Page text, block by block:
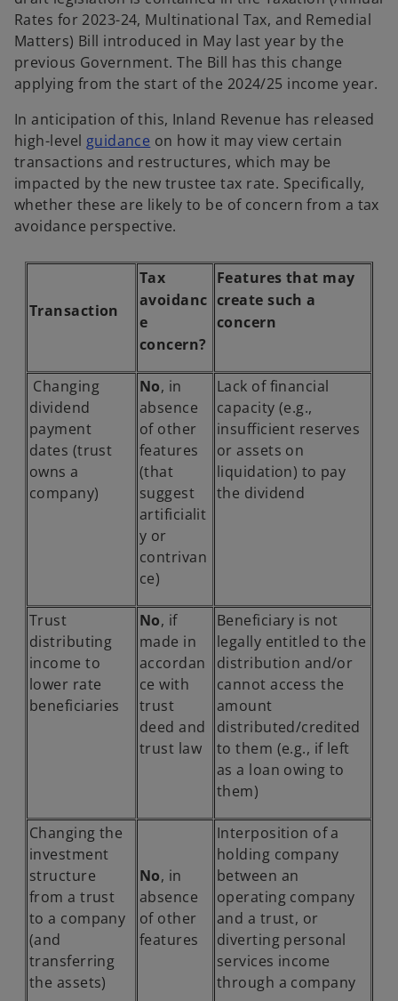
Rates for 2023-24, Multinational Tax, and Remedial
Matters) Bill introduced in May last year by the
previous Government. The Bill has this change
applying from the start of the 2024/25 income year.
In anticipation of this, Inland Revenue has released
high-level guidance o
p
e
n
s
n
a
n
w
t
a
b
on how it may view certain
transactions and restructures, which may be
impacted by the new trustee tax rate. Specifically,
whether these are likely to be of concern from a tax
avoidance perspective.
Transaction
Tax
avoidanc
e
concern?
Features that may
create such a
concern
Changing
dividend
payment
dates (trust
owns a
company)
No, in
absence
of other
features
(that
suggest
artificialit
y or
contrivan
ce)
Lack of financial
capacity (e.g.,
insufficient reserves
or assets on
liquidation) to pay
the dividend
Trust
distributing
income to
lower rate
beneficiaries
No, if
made in
accordan
ce with
trust
deed and
trust law
Beneficiary is not
legally entitled to the
distribution and/or
cannot access the
amount
distributed/credited
to them (e.g., if left
as a loan owing to
them)
Changing the
investment
structure
from a trust
to a company
(and
transferring
the assets)
No, in
absence
of other
features
Interposition of a
holding company
between an
operating company
and a trust, or
diverting personal
services income
through a company